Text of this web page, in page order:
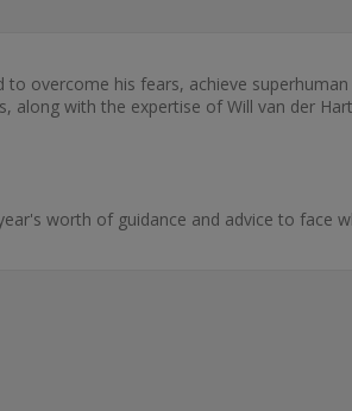
overcome his fears, achieve
along with the expertise of Will van der
worth of guidance and advice to face